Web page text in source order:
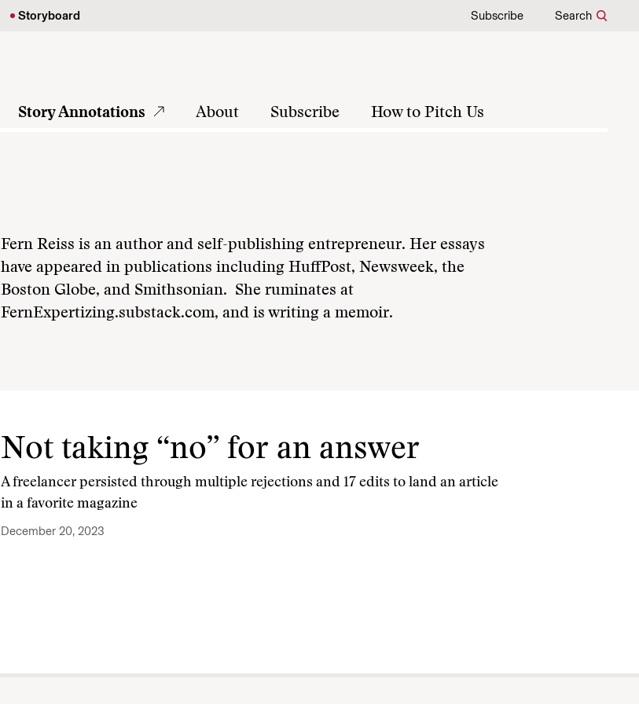
Storyboard Subscribe Search
Story Annotations About Subscribe How to Pitch Us
Fern Reiss is an author and self-publishing entrepreneur. Her essays
have appeared in publications including HuffPost, Newsweek, the
Boston Globe, and Smithsonian. She ruminates at
FernExpertizing.substack.com, and is writing a memoir.
Not taking “no” for an answer
A freelancer persisted through multiple rejections and 17 edits to land an article
in a favorite magazine
December 20, 2023